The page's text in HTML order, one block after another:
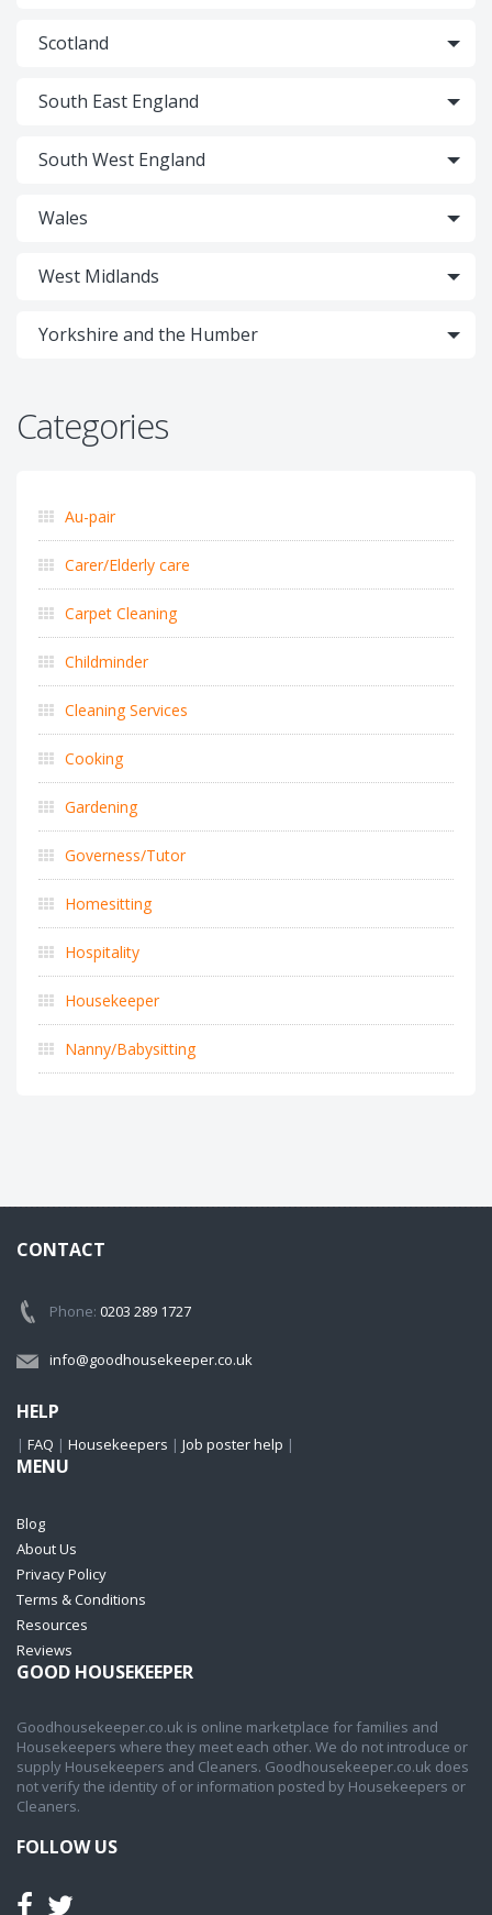
Scotland
South East England
South West England
Wales
West Midlands
Yorkshire and the Humber
Categories
Au-pair
Carer/Elderly care
Carpet Cleaning
Childminder
Cleaning Services
Cooking
Gardening
Governess/Tutor
Homesitting
Hospitality
Housekeeper
Nanny/Babysitting
CONTACT
Phone: 0203 289 1727
info@goodhousekeeper.co.uk
HELP
| FAQ | Housekeepers | Job poster help |
MENU
Blog
About Us
Privacy Policy
Terms & Conditions
Resources
Reviews
GOOD HOUSEKEEPER
Goodhousekeeper.co.uk is online marketplace for families and
Housekeepers where they meet each other. We do not introduce or
supply Housekeepers and Cleaners. Goodhousekeeper.co.uk does
not verify the identity of or information posted by Housekeepers or
Cleaners.
FOLLOW US